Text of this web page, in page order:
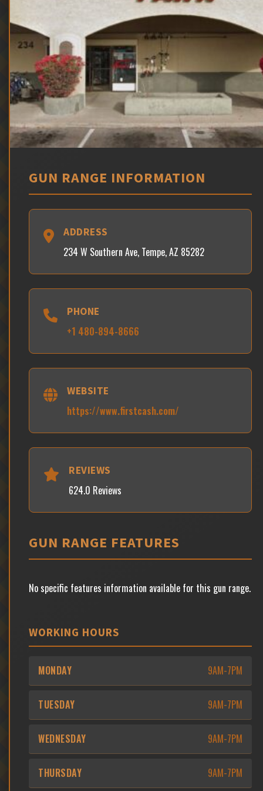
GUN RANGE INFORMATION
ADDRESS
234 W Southern Ave, Tempe, AZ 85282
PHONE
+1 480-894-8666
WEBSITE
https://www.firstcash.com/
REVIEWS
624.0 Reviews
GUN RANGE FEATURES
No specific features information available for this gun range.
WORKING HOURS
MONDAY 9AM-7PM
TUESDAY 9AM-7PM
WEDNESDAY 9AM-7PM
THURSDAY 9AM-7PM